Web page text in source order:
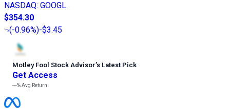
NASDAQ: GOOGL
$354.30
(-0.96%)-$3.45
Motley Fool Stock Advisor’s Latest Pick
Get Access
---%Avg Return